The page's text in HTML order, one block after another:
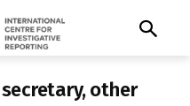
other